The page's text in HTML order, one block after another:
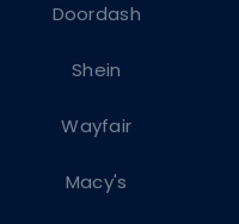
Doordash
Shein
Wayfair
Macy's